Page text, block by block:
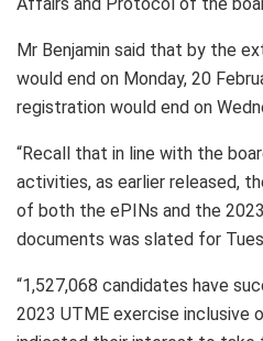
Mr Benjamin said that by the
would end on Monday, 20
registration would end on
“Recall that in line with the
activities, as earlier released,
of both the ePINs and the
documents was slated for
“1,527,068 candidates have
2023 UTME exercise inclusive